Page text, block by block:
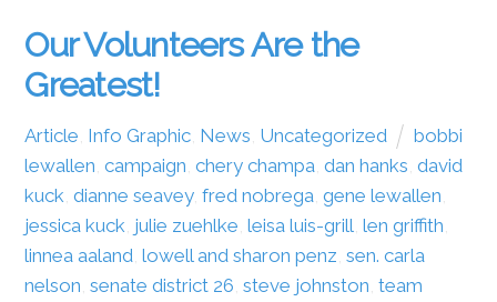
Our Volunteers Are the
Greatest!
Article Info Graphic News Uncategorized
bobbi
lewallen ,campaign ,chery champa ,dan hanks ,david
kuck ,dianne seavey,fred nobrega ,gene lewallen
jessica kuck julie zuehlke ,leisa luis-grill ,len griffith
linnea aaland ,lowell and sharon penz ,sen. carla
nelson ,senate district 26 ,steve johnston ,team